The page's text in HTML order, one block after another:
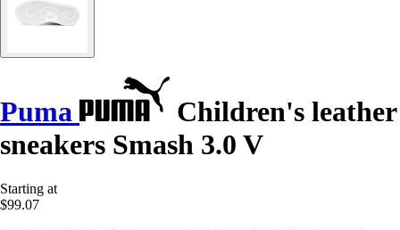
Puma
Children's leather
sneakers Smash 3.0 V
Starting at
$99.07